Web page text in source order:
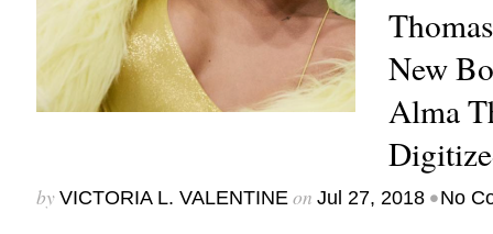
New
Alma
by VICTORIA L. VALENTINEon Jul 27, 2018 •No